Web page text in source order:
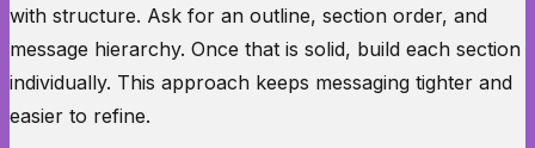
with structure. Ask for an outline, section order, and
message hierarchy. Once that is solid, build each section
individually. This approach keeps messaging tighter and
easier to refine.